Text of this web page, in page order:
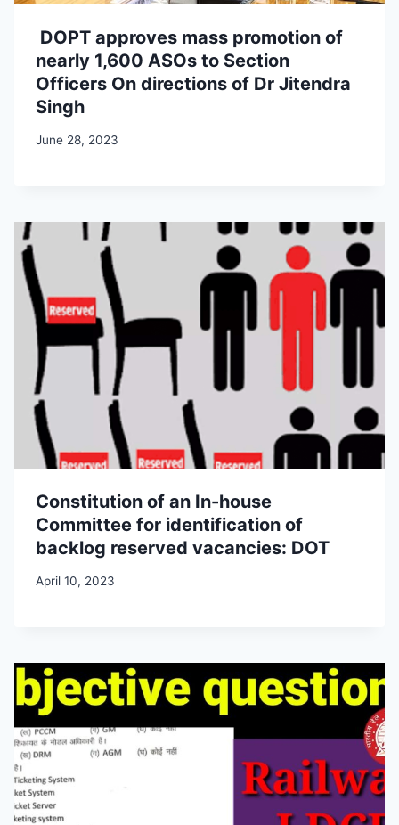
DOPT approves mass promotion of
nearly 1,600 ASOs to Section
Officers On directions of Dr Jitendra
Singh
June 28, 2023
Constitution of an In-house
Committee for identification of
backlog reserved vacancies: DOT
April 10, 2023